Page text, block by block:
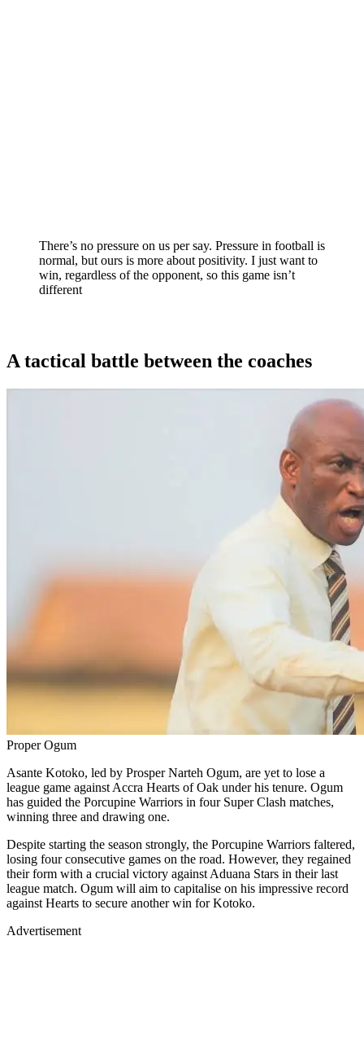
There’s no pressure on us per say. Pressure in football is
normal, but ours is more about positivity. I just want to
win, regardless of the opponent, so this game isn’t
different
A tactical battle between the coaches
Proper Ogum
Asante Kotoko, led by Prosper Narteh Ogum, are yet to lose a
league game against Accra Hearts of Oak under his tenure. Ogum
has guided the Porcupine Warriors in four Super Clash matches,
winning three and drawing one.
Despite starting the season strongly, the Porcupine Warriors faltered,
losing four consecutive games on the road. However, they regained
their form with a crucial victory against Aduana Stars in their last
league match. Ogum will aim to capitalise on his impressive record
against Hearts to secure another win for Kotoko.
Advertisement